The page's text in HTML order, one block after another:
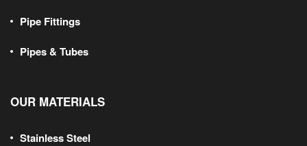
Pipe Fittings
Pipes & Tubes
OUR MATERIALS
Stainless Steel